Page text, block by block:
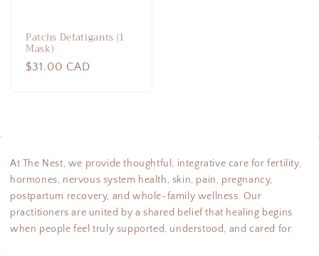
Patchs Defatigants (1
Mask)
Regular
$31.00 CAD
At The Nest, we provide thoughtful, integrative care for fertility,
hormones, nervous system health, skin, pain, pregnancy,
postpartum recovery, and whole-family wellness. Our
practitioners are united by a shared belief that healing begins
when people feel truly supported, understood, and cared for.